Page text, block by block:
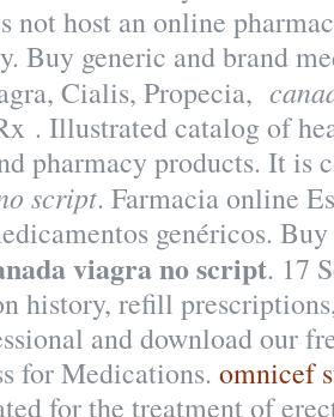
not host an online
Buy generic and brand
Cialis, Propecia,
. Illustrated catalog of
pharmacy products. It is
script. Farmacia online
genéricos.
viagra no script. 17
history, refill
and download our
for Medications. omnicef
for the treatment of